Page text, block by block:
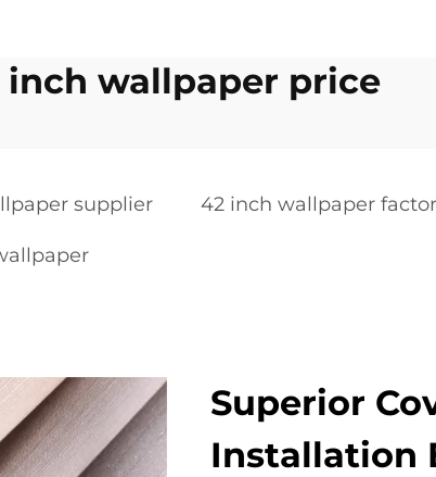
inch wallpaper price
supplier 42 inch wallpaper
Superior
Installation